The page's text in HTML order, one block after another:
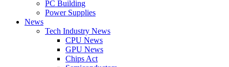
PC Building
Power Supplies
News
Tech Industry News
CPU News
GPU News
Chips Act